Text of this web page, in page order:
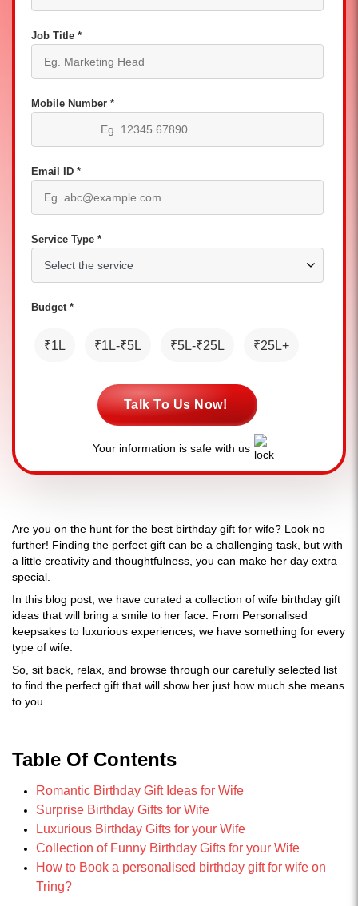
Job Title *
Mobile Number *
Email ID *
Service Type *
Budget *
₹1L ₹1L-₹5L ₹5L-₹25L ₹25L+
Talk To Us Now!
Your information is safe with us
Are you on the hunt for the best birthday gift for wife? Look no
further! Finding the perfect gift can be a challenging task, but with
a little creativity and thoughtfulness, you can make her day extra
special.
In this blog post, we have curated a collection of wife birthday gift
ideas that will bring a smile to her face. From Personalised
keepsakes to luxurious experiences, we have something for every
type of wife.
So, sit back, relax, and browse through our carefully selected list
to find the perfect gift that will show her just how much she means
to you.
Table Of Contents
Romantic Birthday Gift Ideas for Wife
Surprise Birthday Gifts for Wife
Luxurious Birthday Gifts for your Wife
Collection of Funny Birthday Gifts for your Wife
How to Book a personalised birthday gift for wife on
Tring?